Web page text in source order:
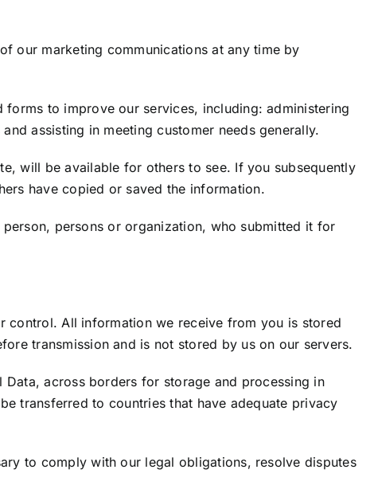
our marketing communications at any time by
to improve our services, including: administering
assisting in meeting customer needs generally.
will be available for others to see. If you subsequently
have copied or saved the information.
persons or organization, who submitted it for
control. All information we receive from you is stored
transmission and is not stored by us on our servers.
across borders for storage and processing in
transferred to countries that have adequate privacy
to comply with our legal obligations, resolve disputes